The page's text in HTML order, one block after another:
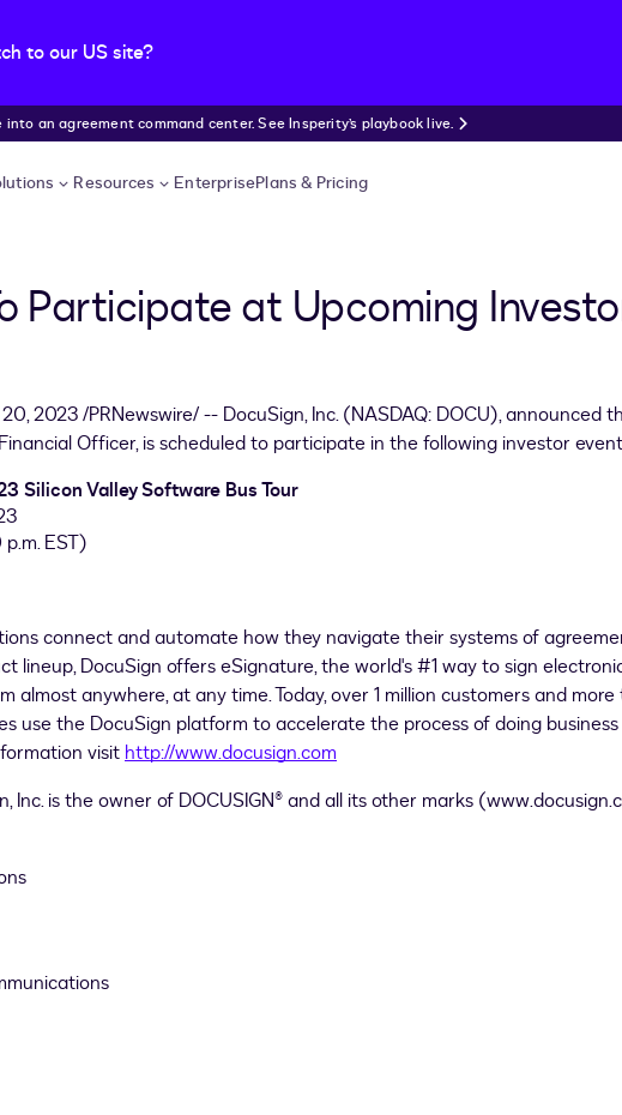
to our US site?
an agreement command center. See Insperity’s playbook live.
Resources EnterprisePlans & Pricing
Participate at Upcoming
2023/PRNewswire/ -- DocuSign, Inc. (NASDAQ: DOCU), announced
Officer, is scheduled to participate in the following investor
Silicon Valley Software Bus Tour
EST)
connect and automate how they navigate their systems of
lineup, DocuSign offers eSignature, the world's #1 way to sign
almost anywhere, at any time. Today, over 1 million customers and
use the DocuSign platform to accelerate the process of doing
visit http://www.docusign.com
Inc. is the owner of DOCUSIGN® and all its other marks